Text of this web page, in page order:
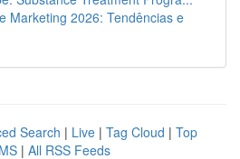
Marketing 2026: Tendências e
Search | Live | Tag Cloud | Top
| All RSS Feeds